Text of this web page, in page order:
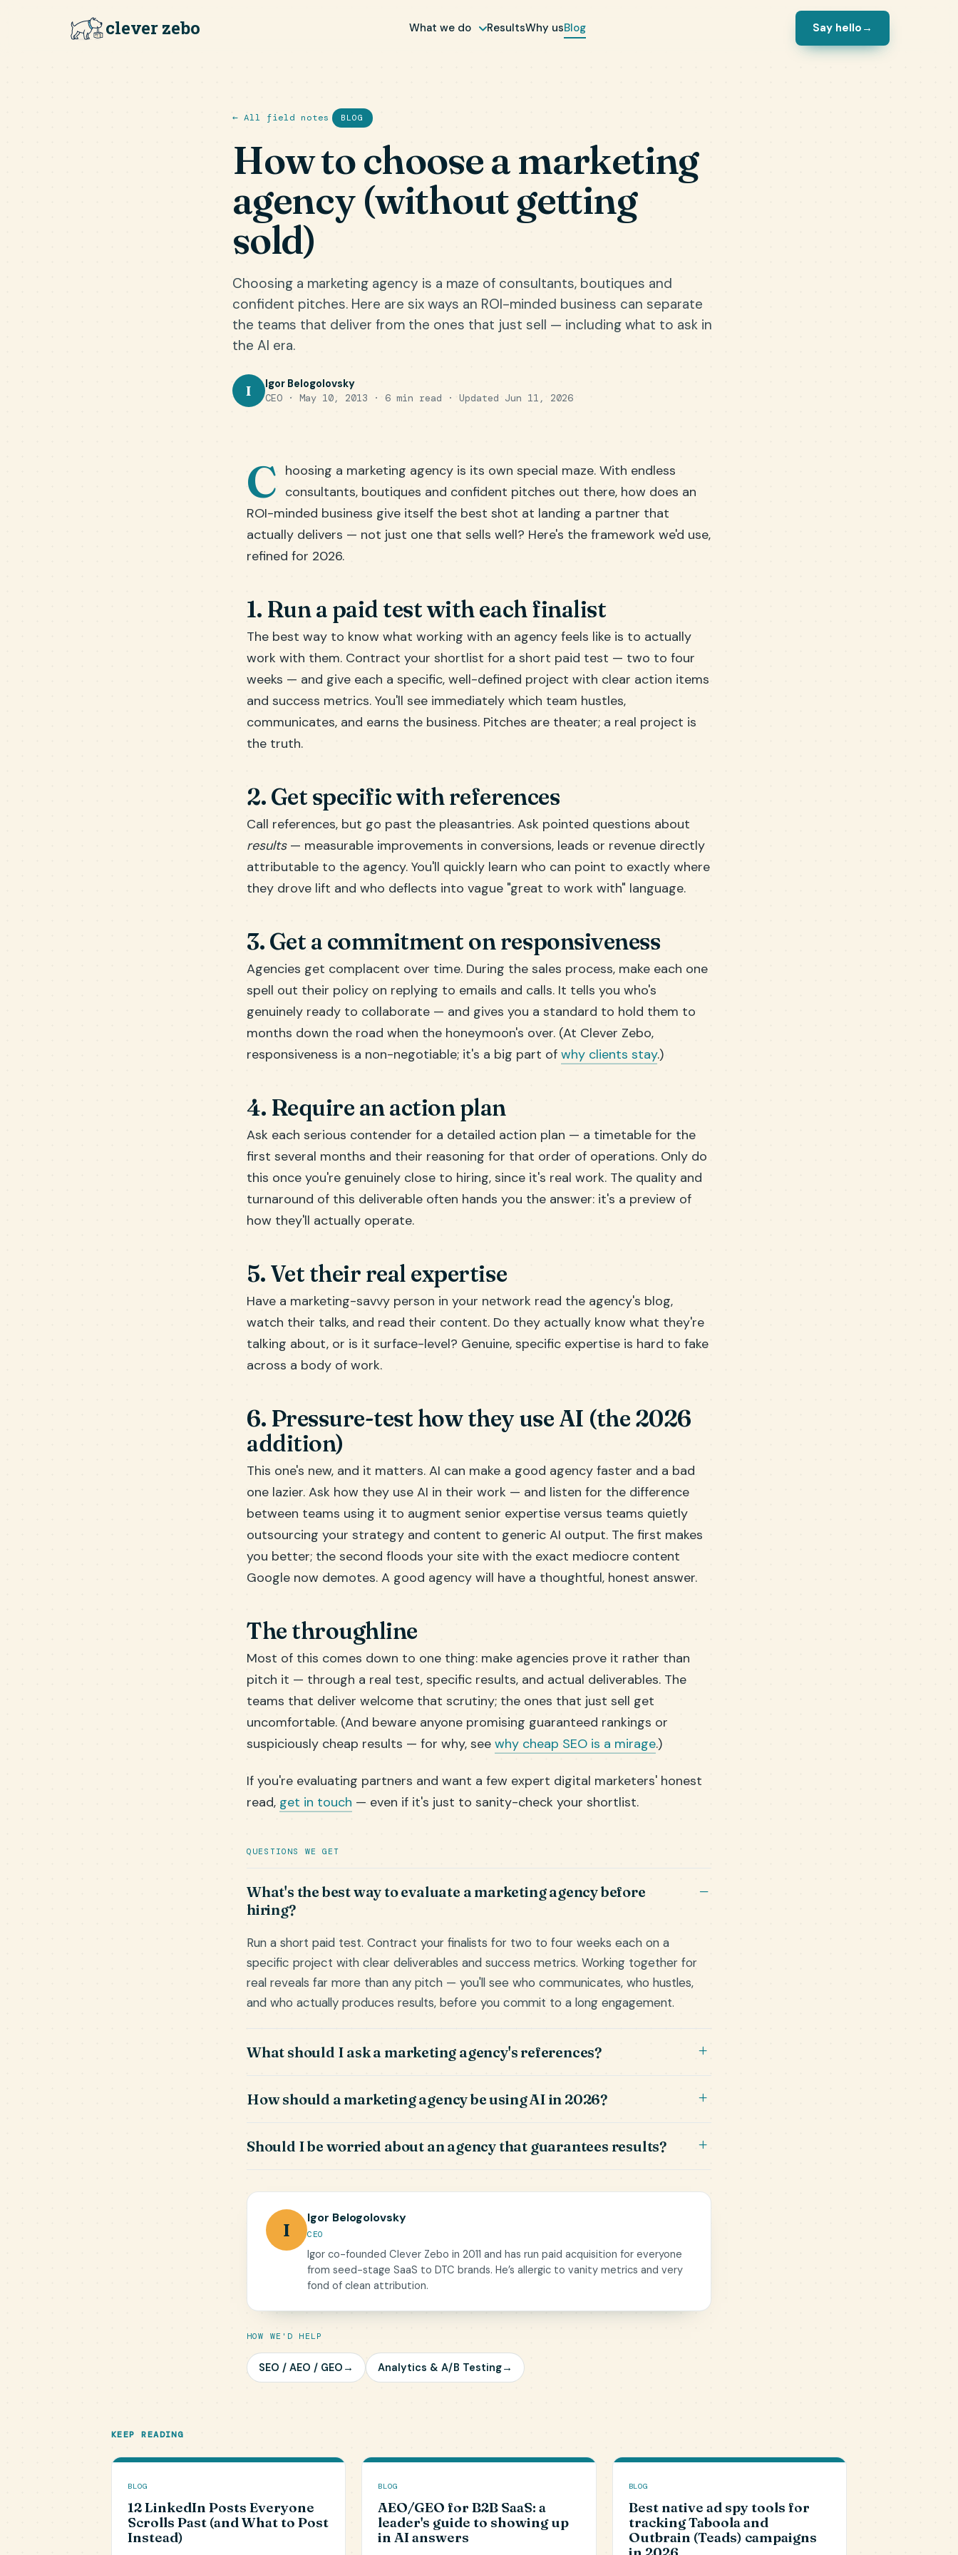
clever zebo What we do ResultsWhy usBlog Say hello →
← All field notes BLOG
How to choose a marketing
agency (without getting
sold)
Choosing a marketing agency is a maze of consultants, boutiques and
confident pitches. Here are six ways an ROI-minded business can separate
the teams that deliver from the ones that just sell — including what to ask in
the AI era.
I Igor Belogolovsky
CEO · May 10, 2013 · 6 min read · Updated Jun 11, 2026
C hoosing a marketing agency is its own special maze. With endless
consultants, boutiques and confident pitches out there, how does an
ROI-minded business give itself the best shot at landing a partner that
actually delivers — not just one that sells well? Here's the framework we'd use,
refined for 2026.
1. Run a paid test with each finalist
The best way to know what working with an agency feels like is to actually
work with them. Contract your shortlist for a short paid test — two to four
weeks — and give each a specific, well-defined project with clear action items
and success metrics. You'll see immediately which team hustles,
communicates, and earns the business. Pitches are theater; a real project is
the truth.
2. Get specific with references
Call references, but go past the pleasantries. Ask pointed questions about
results— measurable improvements in conversions, leads or revenue directly
attributable to the agency. You'll quickly learn who can point to exactly where
they drove lift and who deflects into vague "great to work with" language.
3. Get a commitment on responsiveness
Agencies get complacent over time. During the sales process, make each one
spell out their policy on replying to emails and calls. It tells you who's
genuinely ready to collaborate — and gives you a standard to hold them to
months down the road when the honeymoon's over. (At Clever Zebo,
responsiveness is a non-negotiable; it's a big part of why clients stay.)
4. Require an action plan
Ask each serious contender for a detailed action plan — a timetable for the
first several months and their reasoning for that order of operations. Only do
this once you're genuinely close to hiring, since it's real work. The quality and
turnaround of this deliverable often hands you the answer: it's a preview of
how they'll actually operate.
5. Vet their real expertise
Have a marketing-savvy person in your network read the agency's blog,
watch their talks, and read their content. Do they actually know what they're
talking about, or is it surface-level? Genuine, specific expertise is hard to fake
across a body of work.
6. Pressure-test how they use AI (the 2026
addition)
This one's new, and it matters. AI can make a good agency faster and a bad
one lazier. Ask how they use AI in their work — and listen for the difference
between teams using it to augment senior expertise versus teams quietly
outsourcing your strategy and content to generic AI output. The first makes
you better; the second floods your site with the exact mediocre content
Google now demotes. A good agency will have a thoughtful, honest answer.
The throughline
Most of this comes down to one thing: make agencies prove it rather than
pitch it — through a real test, specific results, and actual deliverables. The
teams that deliver welcome that scrutiny; the ones that just sell get
uncomfortable. (And beware anyone promising guaranteed rankings or
suspiciously cheap results — for why, see why cheap SEO is a mirage.)
If you're evaluating partners and want a few expert digital marketers' honest
read, get in touch — even if it's just to sanity-check your shortlist.
QUESTIONS WE GET
What's the best way to evaluate a marketing agency before
hiring?
Run a short paid test. Contract your finalists for two to four weeks each on a
specific project with clear deliverables and success metrics. Working together for
real reveals far more than any pitch — you'll see who communicates, who hustles,
and who actually produces results, before you commit to a long engagement.
What should I ask a marketing agency's references?
How should a marketing agency be using AI in 2026?
Should I be worried about an agency that guarantees results?
I
Igor Belogolovsky
CEO
Igor co-founded Clever Zebo in 2011 and has run paid acquisition for everyone
from seed-stage SaaS to DTC brands. He’s allergic to vanity metrics and very
fond of clean attribution.
HOW WE'D HELP
SEO / AEO / GEO → Analytics & A/B Testing→
KEEP READING
BLOG
12 LinkedIn Posts Everyone
Scrolls Past (and What to Post
Instead)
BLOG
AEO/GEO for B2B SaaS: a
leader's guide to showing up
in AI answers
BLOG
Best native ad spy tools for
tracking Taboola and
Outbrain (Teads) campaigns